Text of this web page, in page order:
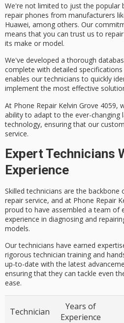
We're not limited to just the popular
repair phones from manufacturers
Huawei, among others. Our
means that you can trust us to
its make or model.
We've developed athorough
complete with detailed specifications
enables our technicians to quickly
implement the most effective
At Phone Repair Kelvin Grove 4059,
ability to adapt to the ever-changing
technology, ensuring that our
service.
Expert Technicians
Experience
Skilled technicians are the backbone
repair service, and at Phone Repair
proud to have assembled a team of
experience in diagnosing and
models.
Our technicians have earned
rigorous technician training and
up-to-date with the latest
ensuring that they can tackle even
ease.
Technician
Years of
Experience